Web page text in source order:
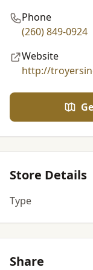
Phone
(260) 849-0924
Website
http://
Store Details
Type
Share